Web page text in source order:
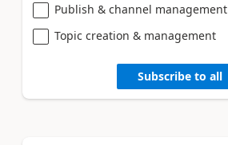
Publish & channel management
Topic creation & management
Subscribe to all